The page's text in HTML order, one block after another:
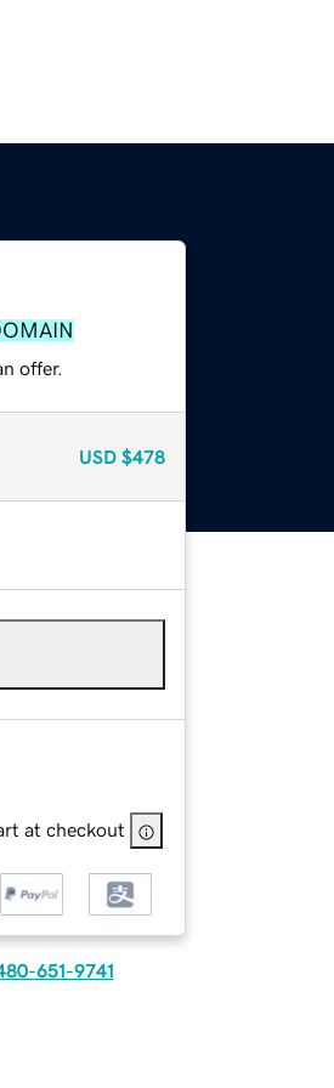
offer.
USD $478
at checkout
651-9741